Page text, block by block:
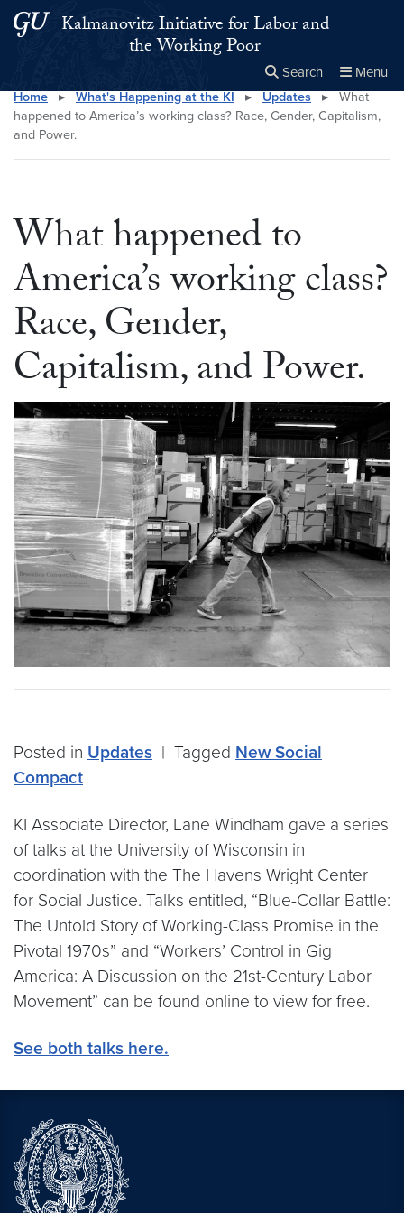
Skip to main content
Skip to main site menu
Kalmanovitz Initiative for Labor and
the Working Poor
Search Menu
Search this site Close
× Search
Home ▸ What's Happening at the KI ▸ Updates ▸
What
happened to America’s working class? Race, Gender, Capitalism,
and Power.
What happened to
America’s working class?
Race, Gender,
Capitalism, and Power.
Posted in Updates | Tagged New Social
Compact
KI Associate Director, Lane Windham gave a series
of talks at the University of Wisconsin in
coordination with the The Havens Wright Center
for Social Justice. Talks entitled, “Blue-Collar Battle:
The Untold Story of Working-Class Promise in the
Pivotal 1970s” and “Workers’ Control in Gig
America: A Discussion on the 21st-Century Labor
Movement” can be found online to view for free.
See both talks here.